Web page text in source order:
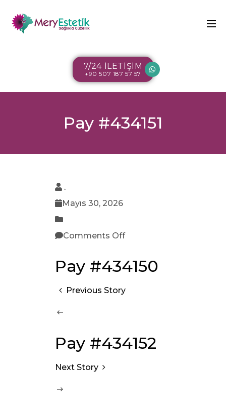
7/24 İLETİŞİM
+90 507 187 57 57
Pay #434151
.
Mayıs 30, 2026
Comments Off
Pay #434150
Previous Story
Pay #434152
Next Story